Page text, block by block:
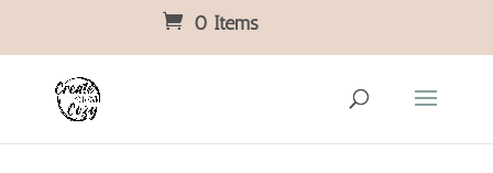
0 Items